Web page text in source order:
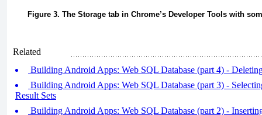
Figure 3. The Storage tab in Chrome’s Developer Tools with
Related
Building Android Apps: Web SQL Database (part 4) -
Building Android Apps: Web SQL Database (part 3) -
Result Sets
Building Android Apps: Web SQL Database (part 2) -